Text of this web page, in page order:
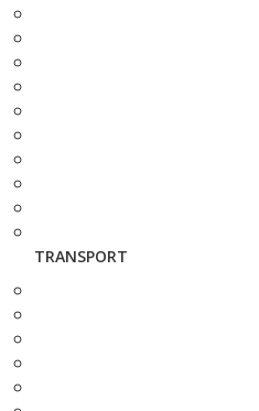
TRANSPORT